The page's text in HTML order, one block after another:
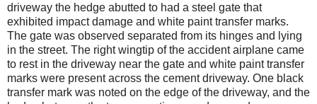
driveway the hedge abutted to had a steel gate that
exhibited impact damage and white paint transfer marks.
The gate was observed separated from its hinges and lying
in the street. The right wingtip of the accident airplane came
to rest in the driveway near the gate and white paint transfer
marks were present across the cement driveway. One black
transfer mark was noted on the edge of the driveway, and the